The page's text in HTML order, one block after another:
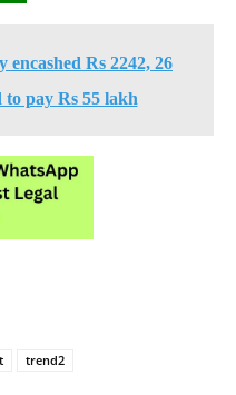
encashed Rs 2242, 26
to pay Rs 55 lakh
trend2